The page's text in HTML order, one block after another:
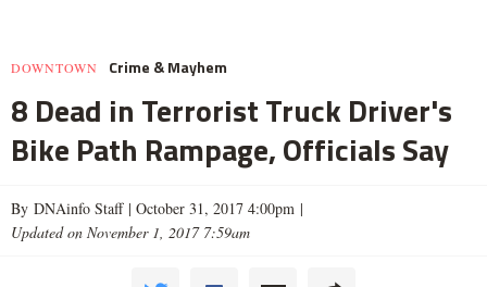
DOWNTOWN Crime & Mayhem
8 Dead in Terrorist Truck Driver's
Bike Path Rampage, Officials Say
By DNAinfo Staff | October 31, 2017 4:00pm |
Updated on November 1, 2017 7:59am